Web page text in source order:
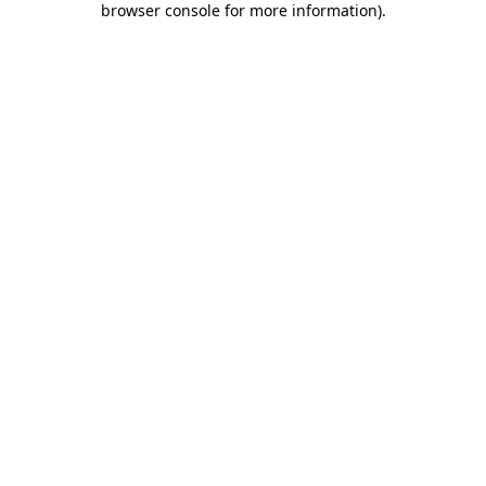
browser console for more information).